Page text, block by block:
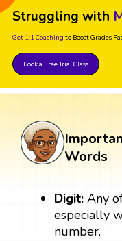
Struggling with
Get 1:1 Coaching to Boost Grades
Book a Free Trial Class
Words
Digit:Any
especially
number.